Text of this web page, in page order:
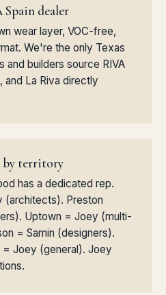
Spain dealer
wear layer, VOC-free,
We're the only Texas
and builders source RIVA
and La Riva directly
by territory
has a dedicated rep.
(architects). Preston
Uptown = Joey (multi-
= Samin (designers).
Joey (general). Joey